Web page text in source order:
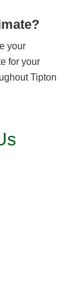
your
for your
Tipton